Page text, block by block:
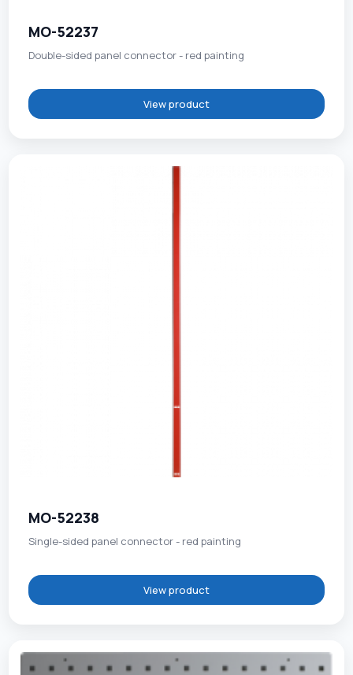
MO-52237
Double-sided panel connector - red painting
View product
MO-52238
Single-sided panel connector - red painting
View product